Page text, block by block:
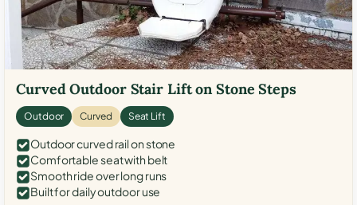
Curved Outdoor Stair Lift on Stone Steps
Outdoor Curved Seat Lift
Outdoor curved rail on stone
Comfortable seat with belt
Smooth ride over long runs
Built for daily outdoor use